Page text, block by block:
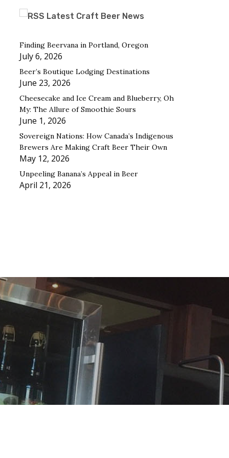
Latest Craft Beer News
Finding Beervana in Portland, Oregon
July 6, 2026
Beer’s Boutique Lodging Destinations
June 23, 2026
Cheesecake and Ice Cream and Blueberry, Oh
My: The Allure of Smoothie Sours
June 1, 2026
Sovereign Nations: How Canada’s Indigenous
Brewers Are Making Craft Beer Their Own
May 12, 2026
Unpeeling Banana’s Appeal in Beer
April 21, 2026